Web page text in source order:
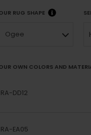
RUG SHAPE
Ogee
OWN COLORS AND
RA-DD12
RA-EA05